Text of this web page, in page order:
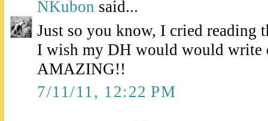
NKubon said...
Just so you know, I cried reading
I wish my DH would would write
AMAZING!!
7/11/11, 12:22 PM